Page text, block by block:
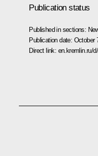
Publication status
Published in sections:
Publication date: October
Direct link: en.kremlin.ru/